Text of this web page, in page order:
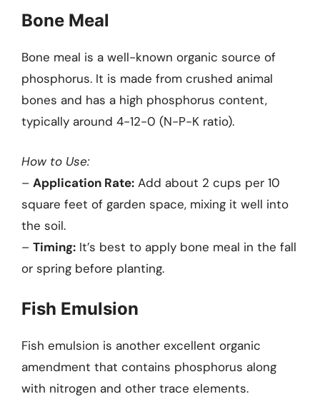
Bone Meal
Bone meal is a well-known organic source of
phosphorus. It is made from crushed animal
bones and has a high phosphorus content,
typically around 4-12-0 (N-P-K ratio).
How to Use:
– Application Rate: Add about 2 cups per 10
square feet of garden space, mixing it well into
the soil.
– Timing: It’s best to apply bone meal in the fall
or spring before planting.
Fish Emulsion
Fish emulsion is another excellent organic
amendment that contains phosphorus along
with nitrogen and other trace elements.